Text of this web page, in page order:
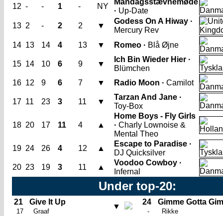
12 - - 1 - NY
Mandagsstævnemøde
· Up-Date
13 2 - 2 2 ▼
Godess On A Hiway ·
Mercury Rev
14 13 14 4 13 ▼ Romeo · Blå Øjne
15 14 10 6 9 ▼
Ich Bin Wieder Hier ·
Blümchen
16 12 9 6 7 ▼ Radio Moon · Camilot
17 11 23 3 11 ▼
Tarzan And Jane ·
Toy-Box
18 20 17 11 4 ▲
Home Boys - Fly Girls
· Charly Lownoise &
Mental Theo
19 24 26 4 12 ▲
Escape to Paradise ·
DJ Quicksilver
20 23 19 3 11 ▲
Voodoo Cowboy ·
Infernal
Under top-20:
21
17
Give It Up
Graaf
▼
24
-
Gimme Gotta
Rikke